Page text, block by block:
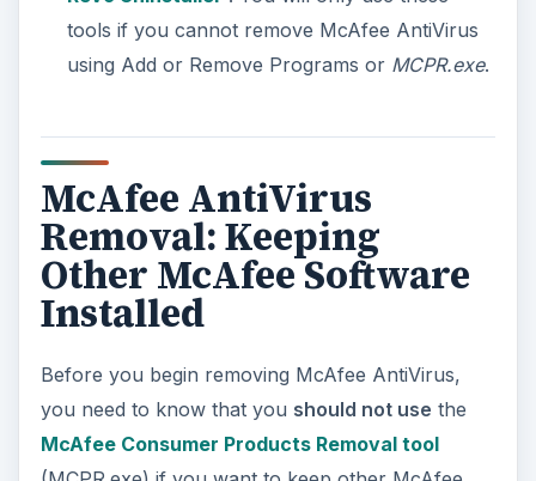
If you decide removing only the McAfee AntiVirus
using Add or Remove Programs in Windows.
Choose to remove only the McAfee AntiVirus
Plus and do not put a checkmark the box before
“SiteAdvisor.”